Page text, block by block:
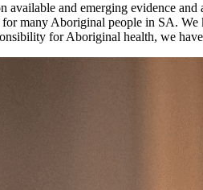
available and emerging evidence
many Aboriginal people in SA.
for Aboriginal health, we